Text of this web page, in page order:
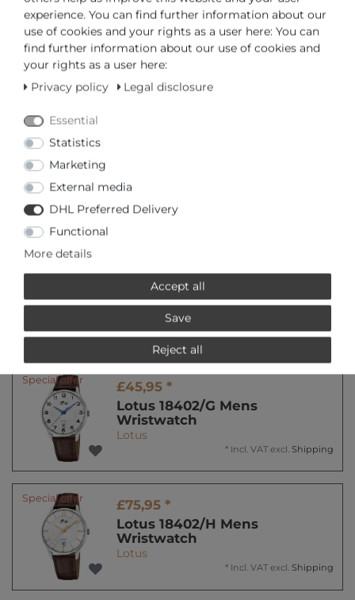
or
* Incl. VAT excl.Shipping
PRODUCTS RELATED TO THIS
Special offer
Lotus 0 Chronograph 18692/2
Mens Wristwatch
*Incl. VAT excl. Shipping
Special offer
£45,95 *
Lotus 18402/G Mens
Wristwatch
Lotus
* Incl. VAT excl. Shipping
Special offer
£75,95 *
Lotus 18402/H Mens
Wristwatch
Lotus
* Incl. VAT excl. Shipping
experience. You can find further information about our
use of cookies and your rights as a user here: You can
find further information about our use of cookies and
your rights as a user here:
Privacy policy
Legal disclosure
Essential
Statistics
Marketing
External media
DHL Preferred Delivery
Functional
More details
Accept all
Save
Reject all